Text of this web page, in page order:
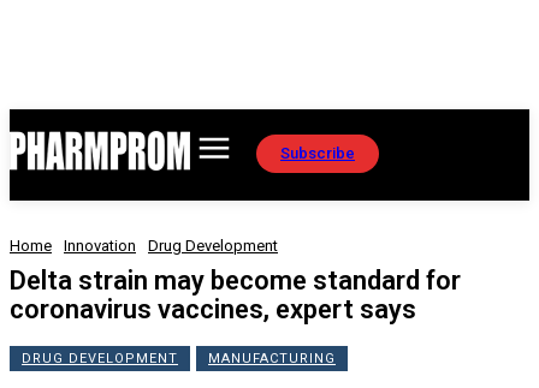
Subscribe
Home Innovation Drug Development
Delta strain may become standard for
coronavirus vaccines, expert says
DRUG DEVELOPMENT MANUFACTURING